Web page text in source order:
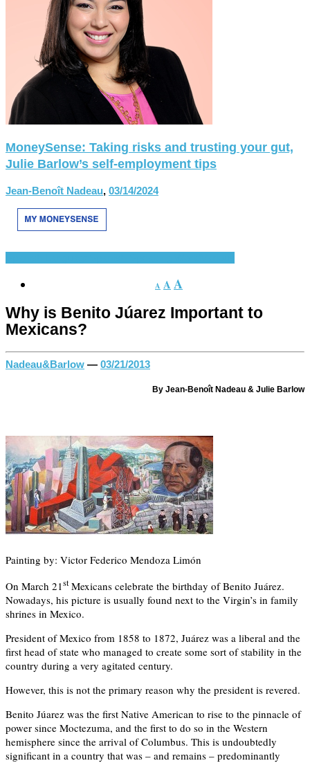
MoneySense: Taking risks and trusting your gut,
Julie Barlow’s self-employment tips
Jean-Benoît Nadeau, 03/14/2024
A AA
Why is Benito Júarez Important to
Mexicans?
Nadeau&Barlow — 03/21/2013
By Jean-Benoît Nadeau & Julie Barlow
Painting by: Victor Federico Mendoza Limón
On March 21stMexicans celebrate the birthday of Benito Juárez.
Nowadays, his picture is usually found next to the Virgin’s in family
shrines in Mexico.
President of Mexico from 1858 to 1872, Juárez was a liberal and the
first head of state who managed to create some sort of stability in the
country during a very agitated century.
However, this is not the primary reason why the president is revered.
Benito Júarez was the first Native American to rise to the pinnacle of
power since Moctezuma, and the first to do so in the Western
hemisphere since the arrival of Columbus. This is undoubtedly
significant in a country that was – and remains – predominantly